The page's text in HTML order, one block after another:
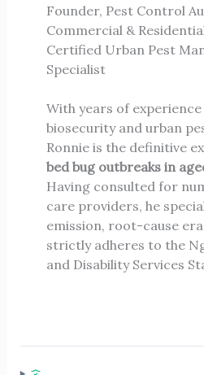
Founder, Pest Control
Commercial &
Certified Urban Pest
Specialist
With years of
biosecurity and urban
Ronnie is the definitive
bed bug outbreaks in
Having consulted for
care providers, he
emission, root-cause
strictly adheres to the
and Disability Services